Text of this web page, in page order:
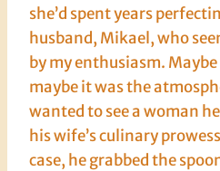
she’d spent years
husband, Mikael, who
by my enthusiasm.
maybe it was the
wanted to see a woman
his wife’s culinary
case, he grabbed the